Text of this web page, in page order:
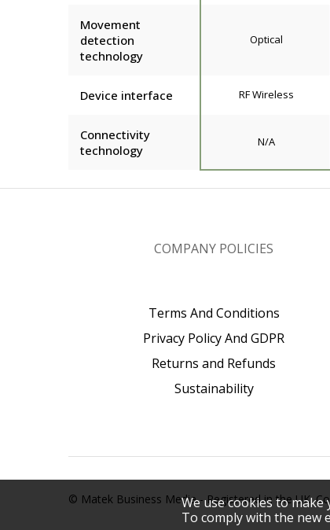
We use cookies to
To comply with the new
Movement
detection
technology
Optical
Device interface RF Wireless
Connectivity
technology
N/A
COMPANY POLICIES
Terms And Conditions
Privacy Policy And GDPR
Returns and Refunds
Sustainability
© Matek Business Media - Registered in the UK.